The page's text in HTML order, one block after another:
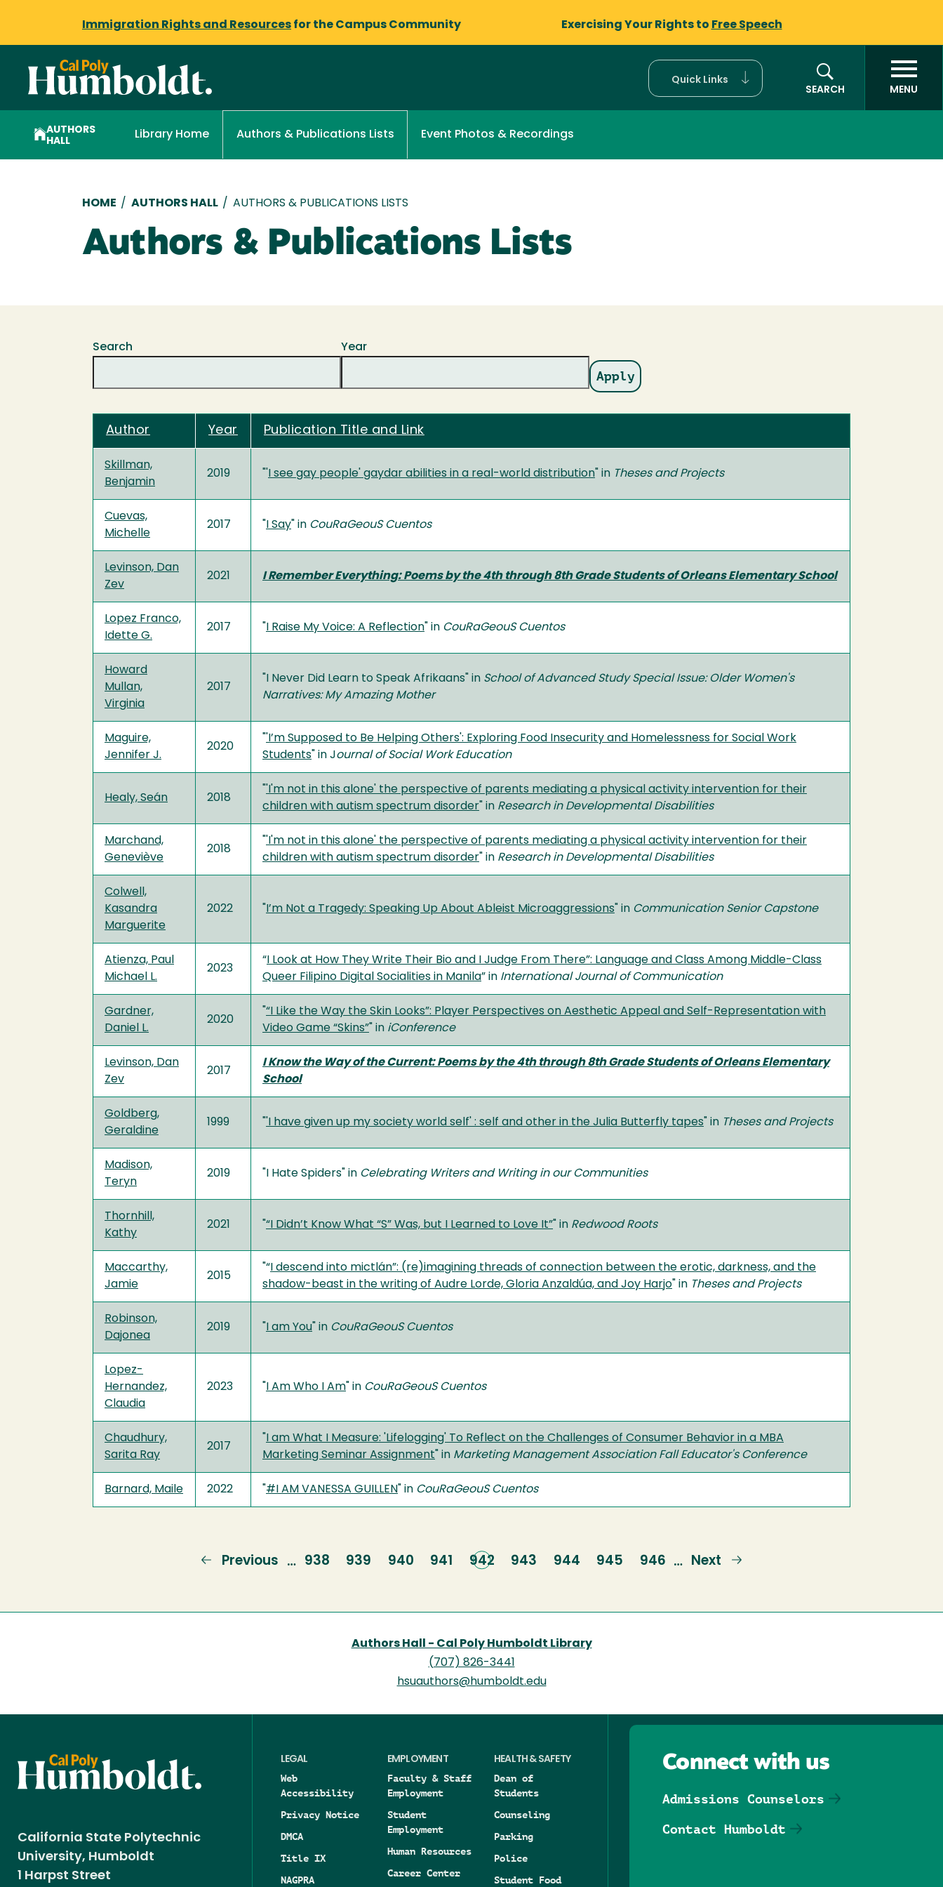
Immigration Rights and Resources for the Campus Community Exercising Your Rights to Free Speech
Quick Links
SEARCH
MENU
AUTHORS
HALL
Library Home Authors & Publications Lists Event Photos & Recordings
Breadcrumb
HOME / AUTHORS HALL / AUTHORS & PUBLICATIONS LISTS
Authors & Publications Lists
Search Year
Author Year Publication Title and Link
Skillman,
Benjamin
2019 "' I see gay people' gaydar abilities in a real-world distribution" in Theses and Projects
Cuevas,
Michelle
2017 " I Say" in CouRaGeouS Cuentos
Levinson, Dan
Zev
2021 I Remember Everything: Poems by the 4th through 8th Grade Students of Orleans Elementary School
Lopez Franco,
Idette G.
2017 " I Raise My Voice: A Reflection" in CouRaGeouS Cuentos
Howard
Mullan,
Virginia
2017
"I Never Did Learn to Speak Afrikaans" in School of Advanced Study Special Issue: Older Women's
Narratives: My Amazing Mother
Maguire,
Jennifer J.
2020
"'I’m Supposed to Be Helping Others': Exploring Food Insecurity and Homelessness for Social Work
Students" in Journal of Social Work Education
Healy, Seán 2018
"'I'm not in this alone' the perspective of parents mediating a physical activity intervention for their
children with autism spectrum disorder" in Research in Developmental Disabilities
Marchand,
Geneviève
2018
"'I'm not in this alone' the perspective of parents mediating a physical activity intervention for their
children with autism spectrum disorder" in Research in Developmental Disabilities
Colwell,
Kasandra
Marguerite
2022 " I’m Not a Tragedy: Speaking Up About Ableist Microaggressions" in Communication Senior Capstone
Atienza, Paul
Michael L.
2023
“ I Look at How They Write Their Bio and I Judge From There”: Language and Class Among Middle-Class
Queer Filipino Digital Socialities in Manila” in International Journal of Communication
Gardner,
Daniel L.
2020
"“I Like the Way the Skin Looks”: Player Perspectives on Aesthetic Appeal and Self-Representation with
Video Game “Skins”" in iConference
Levinson, Dan
Zev
2017
I Know the Way of the Current: Poems by the 4th through 8th Grade Students of Orleans Elementary
School
Goldberg,
Geraldine
1999 "'I have given up my society world self' : self and other in the Julia Butterfly tapes" in Theses and Projects
Madison,
Teryn
2019 "I Hate Spiders" in Celebrating Writers and Writing in our Communities
Thornhill,
Kathy
2021 "“I Didn’t Know What “S” Was, but I Learned to Love It”" in Redwood Roots
Maccarthy,
Jamie
2015
"“ I descend into mictlán”: (re)imagining threads of connection between the erotic, darkness, and the
shadow-beast in the writing of Audre Lorde, Gloria Anzaldúa, and Joy Harjo" in Theses and Projects
Robinson,
Dajonea
2019 " I am You" in CouRaGeouS Cuentos
Lopez-
Hernandez,
Claudia
2023 " I Am Who I Am" in CouRaGeouS Cuentos
Chaudhury,
Sarita Ray
2017
" I am What I Measure: 'Lifelogging' To Reflect on the Challenges of Consumer Behavior in a MBA
Marketing Seminar Assignment" in Marketing Management Association Fall Educator's Conference
Barnard, Maile 2022 "#I AM VANESSA GUILLEN" in CouRaGeouS Cuentos
Previous
Previous … Page
938 Page
939 Page
940 Page
941
Current
942 Page
943 Page
944 Page
945 Page
946 …
Next
Next
Authors Hall - Cal Poly Humboldt Library
(707) 826-3441
hsuauthors@humboldt.edu
California State Polytechnic
University, Humboldt
1 Harpst Street
LEGAL
Web
Accessibility
Privacy Notice
DMCA
Title IX
NAGPRA
EMPLOYMENT
Faculty & Staff
Employment
Student
Employment
Human Resources
Career Center
HEALTH & SAFETY
Dean of
Students
Counseling
Parking
Police
Student Food
Connect with us
Admissions Counselors
Contact Humboldt